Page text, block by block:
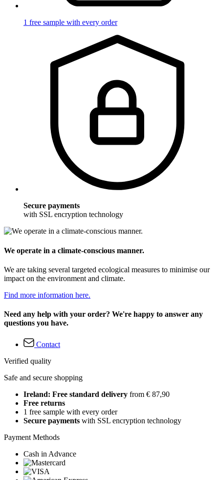
1 free sample with every order
Secure payments
with SSL encryption technology
We operate in a climate-conscious manner.
We are taking several targeted ecological measures to minimise our
impact on the environment and climate.
Find more information here.
Need any help with your order? We're happy to answer any
questions you have.
Contact
Verified quality
Safe and secure shopping
Ireland: Free standard delivery from € 87,90
Free returns
1 free sample with every order
Secure payments with SSL encryption technology
Payment Methods
Cash in Advance